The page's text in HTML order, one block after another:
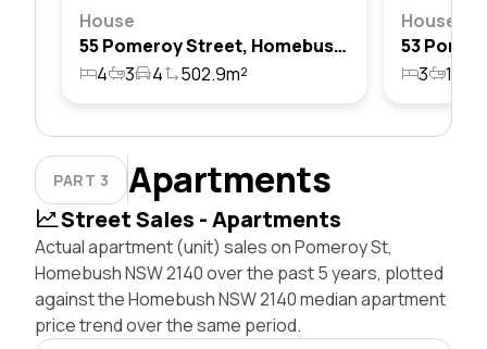
House
55 Pomeroy Street, Homebush, Nsw 2140
4
3 4 502.9m²
House
3 1
PART 3 Apartments
Street Sales - Apartments
Actual apartment (unit) sales on Pomeroy St,
Homebush NSW 2140 over the past 5 years, plotted
against the Homebush NSW 2140 median apartment
price trend over the same period.